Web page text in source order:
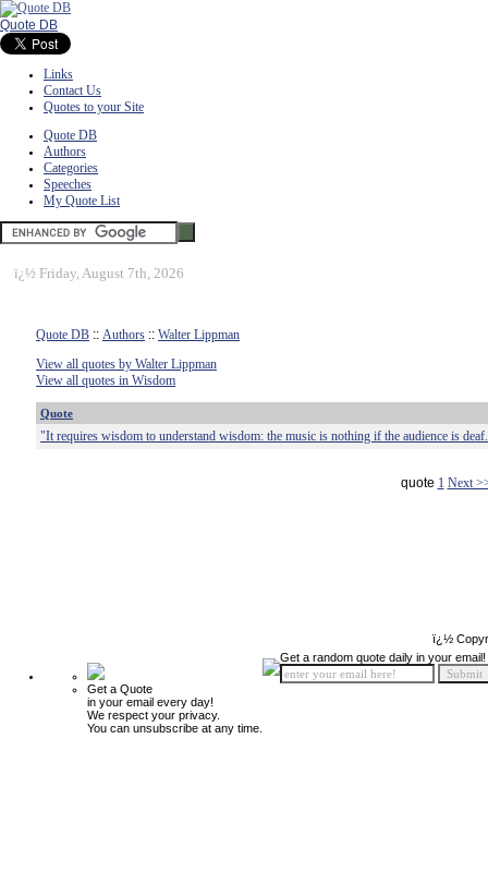
Quote DB
Links
Contact Us
Quotes to your Site
Quote DB
Authors
Categories
Speeches
My Quote List
ï¿½ Friday, August 7th, 2026
Quote DB :: Authors :: Walter Lippman
View all quotes by Walter Lippman
View all quotes in Wisdom
Quote
"It requires wisdom to understand wisdom: the music is nothing if the audience is
quote 1 Next
ï¿½
Get a Quote
in your email every day!
We respect your privacy.
You can unsubscribe at any time.
Get a random quote daily in your email!